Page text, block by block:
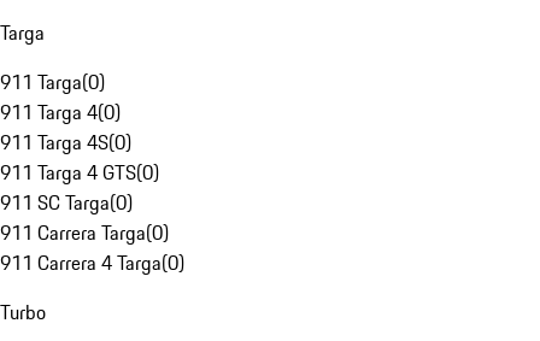
Targa
911 Targa(0)
911 Targa 4(0)
911 Targa 4S(0)
911 Targa 4 GTS(0)
911 SC Targa(0)
911 Carrera Targa(0)
911 Carrera 4 Targa(0)
Turbo